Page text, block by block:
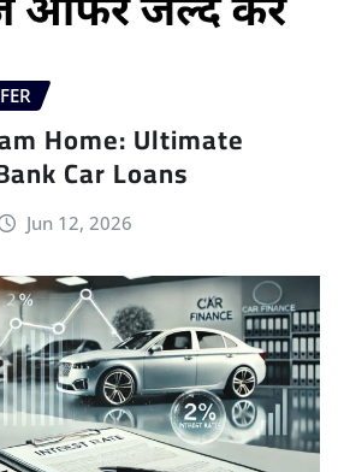
Home: Ultimate
Car Loans
Jun 12, 2026